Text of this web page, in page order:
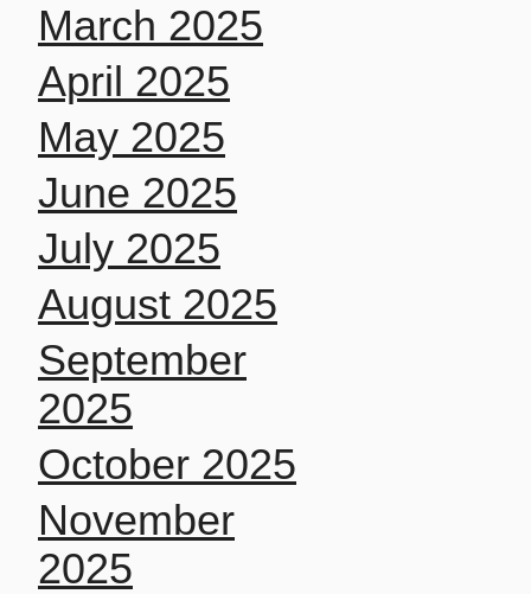
March 2025
April 2025
May 2025
June 2025
July 2025
August 2025
September
2025
October 2025
November
2025